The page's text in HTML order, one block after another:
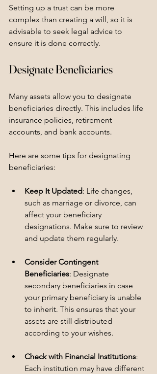
Setting up a trust can be more
complex than creating a will, so it is
advisable to seek legal advice to
ensure it is done correctly.
Designate Beneficiaries
Many assets allow you to designate
beneficiaries directly. This includes life
insurance policies, retirement
accounts, and bank accounts.
Here are some tips for designating
beneficiaries:
Keep It Updated: Life changes,
such as marriage or divorce, can
affect your beneficiary
designations. Make sure to review
and update them regularly.
Consider Contingent
Beneficiaries: Designate
secondary beneficiaries in case
your primary beneficiary is unable
to inherit. This ensures that your
assets are still distributed
according to your wishes.
Check with Financial Institutions:
Each institution may have different